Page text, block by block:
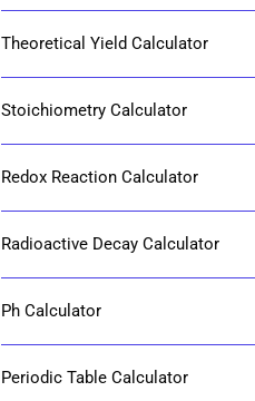
Theoretical Yield Calculator
Stoichiometry Calculator
Redox Reaction Calculator
Radioactive Decay Calculator
Ph Calculator
Periodic Table Calculator